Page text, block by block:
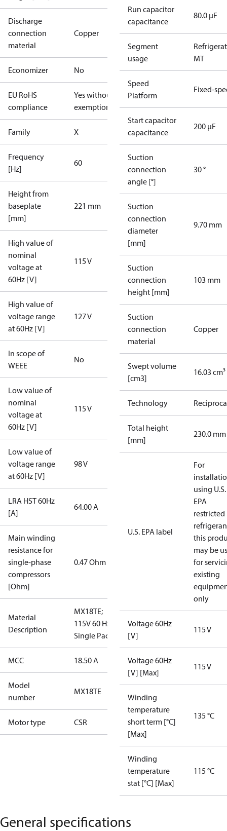
Discharge
connection
material
Copper
Economizer No
EU RoHS
compliance
Yes without
exemptions
Family X
Frequency
[Hz]
60
Height from
baseplate
[mm]
221 mm
High value of
nominal
voltage at
60Hz [V]
115 V
High value of
voltage range
at 60Hz [V]
127 V
In scope of
WEEE
No
Low value of
nominal
voltage at
60Hz [V]
115 V
Low value of
voltage range
at 60Hz [V]
98 V
LRA HST 60Hz
[A]
64.00 A
Main winding
resistance for
single-phase
compressors
[Ohm]
0.47 Ohm
Material
Description
MX18TE;
115V 60 Hz;
Single Pack
MCC 18.50 A
Model
number
MX18TE
Motor type CSR
Run capacitor
capacitance
80.0 µF
Segment
usage
MT
Speed
Platform
Fixed-
Start capacitor
capacitance
200 µF
Suction
connection
angle [°]
30 °
Suction
connection
diameter
[mm]
9.70 mm
Suction
connection
height [mm]
103 mm
Suction
connection
material
Copper
Swept volume
[cm3]
16.03 cm³
Technology
Total height
[mm]
230.0 mm
U.S. EPA label
For
using U.S.
EPA
restricted
this
may be
for
existing
only
Voltage 60Hz
[V]
115 V
Voltage 60Hz
[V] [Max]
115 V
Winding
temperature
short term [°C]
[Max]
135 °C
Winding
temperature
stat [°C] [Max]
115 °C
General specifications